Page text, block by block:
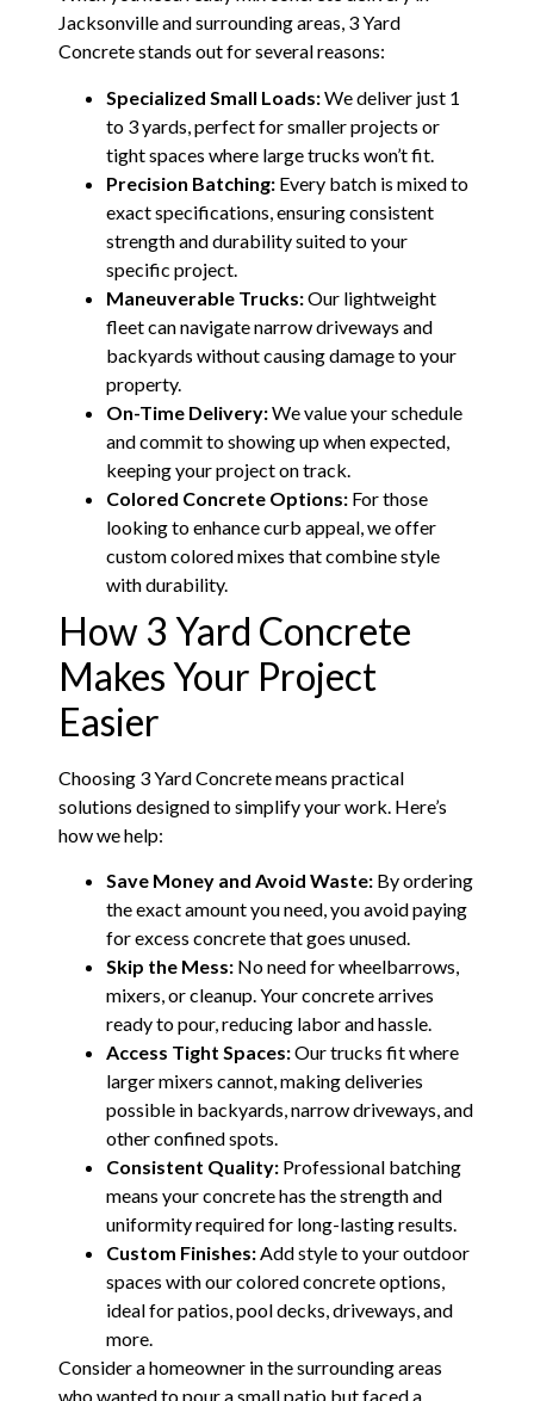
Jacksonville and surrounding areas, 3 Yard
Concrete stands out for several reasons:
Specialized Small Loads:We deliver just 1
to 3 yards, perfect for smaller projects or
tight spaces where large trucks won’t fit.
Precision Batching: Every batch is mixed to
exact specifications, ensuring consistent
strength and durability suited to your
specific project.
Maneuverable Trucks:Our lightweight
fleet can navigate narrow driveways and
backyards without causing damage to your
property.
On-Time Delivery:We value your schedule
and commit to showing up when expected,
keeping your project on track.
Colored Concrete Options: For those
looking to enhance curb appeal, we offer
custom colored mixes that combine style
with durability.
How 3 Yard Concrete
Makes Your Project
Easier
Choosing 3 Yard Concrete means practical
solutions designed to simplify your work. Here’s
how we help:
Save Money and Avoid Waste: By ordering
the exact amount you need, you avoid paying
for excess concrete that goes unused.
Skip the Mess: No need for wheelbarrows,
mixers, or cleanup. Your concrete arrives
ready to pour, reducing labor and hassle.
Access Tight Spaces:Our trucks fit where
larger mixers cannot, making deliveries
possible in backyards, narrow driveways, and
other confined spots.
Consistent Quality: Professional batching
means your concrete has the strength and
uniformity required for long-lasting results.
Custom Finishes:Add style to your outdoor
spaces with our colored concrete options,
ideal for patios, pool decks, driveways, and
more.
Consider a homeowner in the surrounding areas
who wanted to pour a small patio but faced a